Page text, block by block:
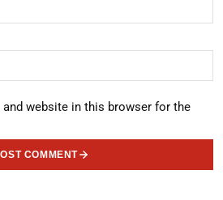
and website in this browser for the
COMMENT